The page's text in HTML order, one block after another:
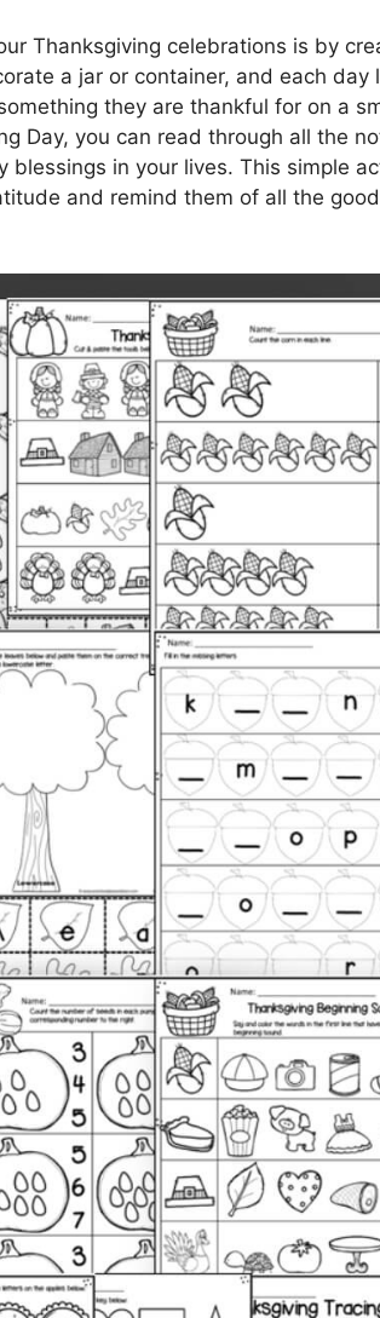
Thanksgiving celebrations is by
a jar or container, and each day
they are thankful for on a
Day, you can read through all the
in your lives. This simple
and remind them of all the